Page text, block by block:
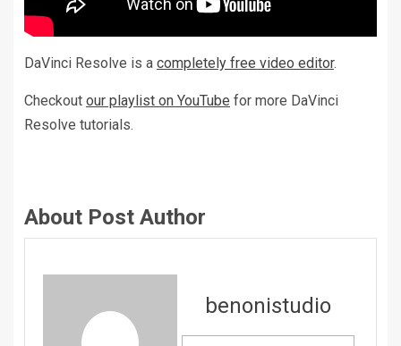
DaVinci Resolve is a completely free video editor.
Checkout our playlist on YouTube for more DaVinci
Resolve tutorials.
About Post Author
benonistudio